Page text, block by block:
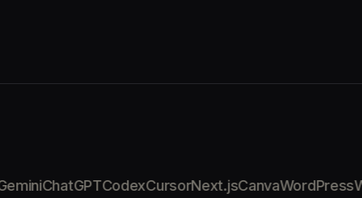
ChatGPTCodexCursorNext.jsCanvaWordPress